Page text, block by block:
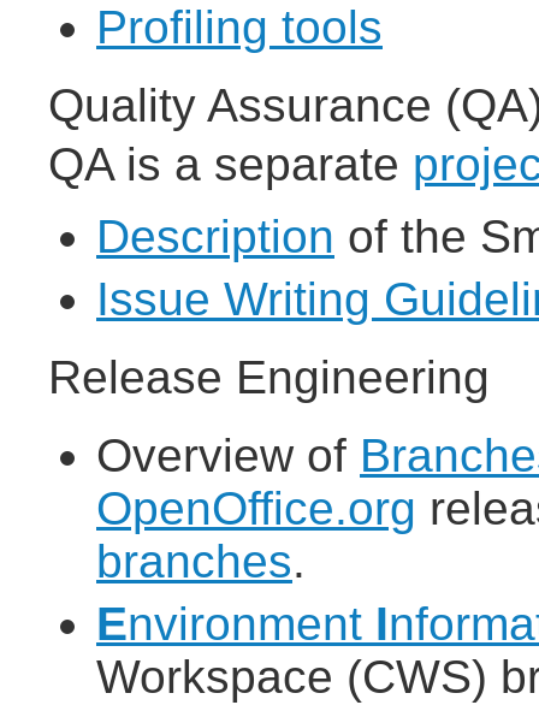
Profiling tools
Quality Assurance
QA is a separate
Description of the
Issue Writing
Release Engineering
Overview of
OpenOffice.org
branches.
Environment I
Workspace (CWS)